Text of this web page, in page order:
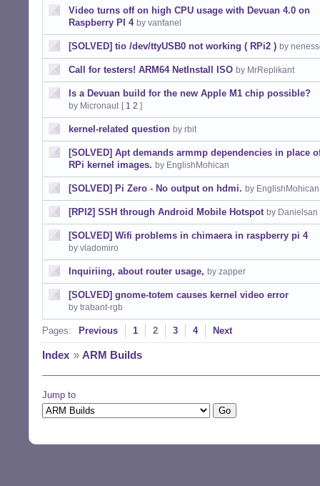
Video turns off on high CPU usage with Devuan 4.0 on
Raspberry PI 4 by vanfanel
[SOLVED] tio /dev/ttyUSB0 not working ( RPi2 ) by
Call for testers! ARM64 NetInstall ISO by MrReplikant
Is a Devuan build for the new Apple M1 chip possible?
by Micronaut [ 1 2 ]
kernel-related question by rbit
[SOLVED] Apt demands armmp dependencies in place
RPi kernel images. by EnglishMohican
[SOLVED] Pi Zero - No output on hdmi. by EnglishMohican
[RPI2] SSH through Android Mobile Hotspot by Danielsan
[SOLVED] Wifi problems in chimaera in raspberry pi 4
by vladomiro
Inquiriing, about router usage, by zapper
[SOLVED] gnome-totem causes kernel video error
by trabant-rgb
Pages: Previous 1 2 3 4 Next
Index » ARM Builds
Jump to